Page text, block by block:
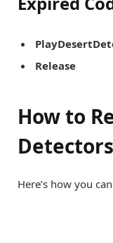
Release
How to
Here’s how you